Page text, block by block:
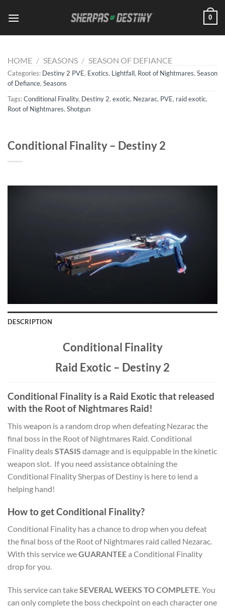
0
HOME / SEASONS / SEASON OF DEFIANCE
Categories: Destiny 2 PVE, Exotics, Lightfall, Root of Nightmares, Season
of Defiance, Seasons
Tags:Conditional Finality, Destiny 2, exotic, Nezarac, PVE, raid exotic,
Root of Nightmares, Shotgun
Conditional Finality – Destiny 2
DESCRIPTION
Conditional Finality
Raid Exotic – Destiny 2
Conditional Finality is a Raid Exotic that released
with the Root of Nightmares Raid!
This weapon is a random drop when defeating Nezarac the
final boss in the Root of Nightmares Raid. Conditional
Finality dealsSTASIS damage and is equippable in the kinetic
weapon slot. If you need assistance obtaining the
Conditional Finality Sherpas of Destiny is here to lend a
helping hand!
How to get Conditional Finality?
Conditional Finality has a chance to drop when you defeat
the final boss of the Root of Nightmares raid called Nezarac.
With this service weGUARANTEEa Conditional Finality
drop for you.
This service can takeSEVERAL WEEKS TO COMPLETE. You
can only complete the boss checkpoint on each character one